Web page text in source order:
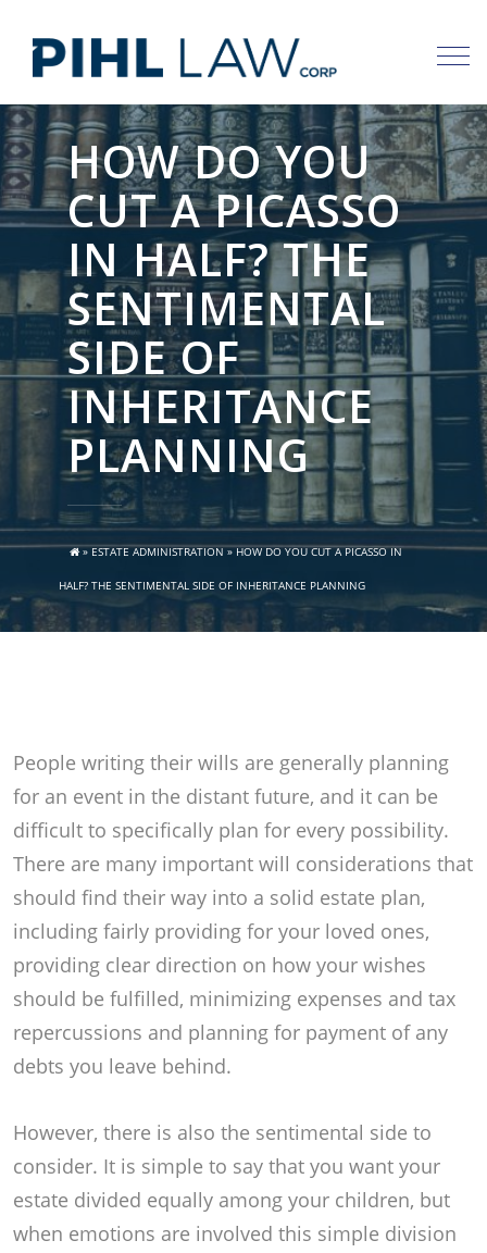
content
HOW DO YOU
CUT A PICASSO
IN HALF? THE
SENTIMENTAL
SIDE OF
INHERITANCE
PLANNING
»ESTATE ADMINISTRATION»HOW DO YOU CUT A PICASSO IN
HALF? THE SENTIMENTAL SIDE OF INHERITANCE PLANNING
People writing their wills are generally planning
for an event in the distant future, and it can be
difficult to specifically plan for every possibility.
There are many important will considerations that
should find their way into a solid estate plan,
including fairly providing for your loved ones,
providing clear direction on how your wishes
should be fulfilled, minimizing expenses and tax
repercussions and planning for payment of any
debts you leave behind.
However, there is also the sentimental side to
consider. It is simple to say that you want your
estate divided equally among your children, but
when emotions are involved this simple division